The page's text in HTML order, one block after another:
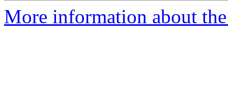
More information about